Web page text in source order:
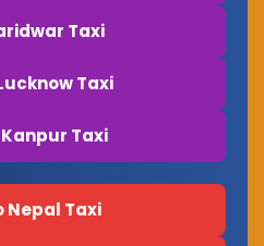
Taxi
Taxi
Taxi
Nepal Taxi